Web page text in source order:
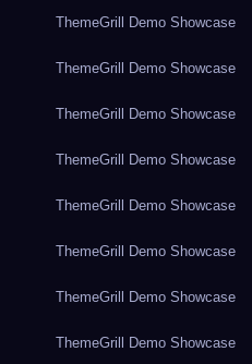
ThemeGrill Demo Showcase
ThemeGrill Demo Showcase
ThemeGrill Demo Showcase
ThemeGrill Demo Showcase
ThemeGrill Demo Showcase
ThemeGrill Demo Showcase
ThemeGrill Demo Showcase
ThemeGrill Demo Showcase